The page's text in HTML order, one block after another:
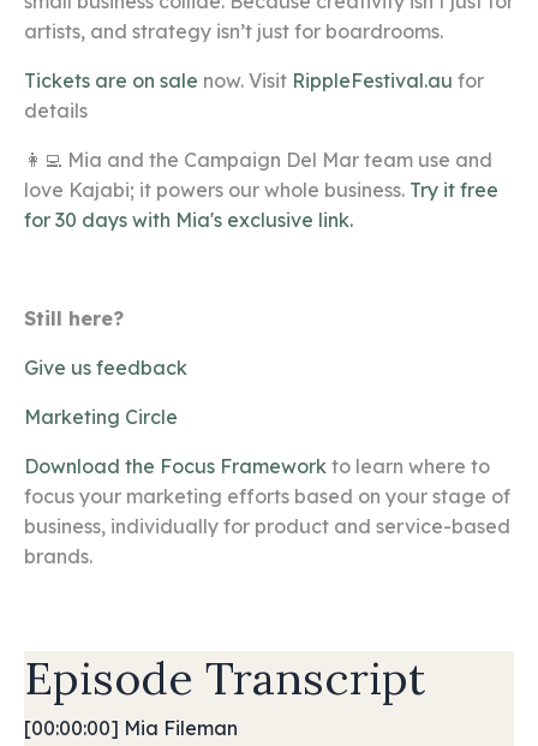
artists, and strategy isn’t just for boardrooms.
Tickets are on sale now. Visit RippleFestival.au for
details
👩‍💻 Mia and the Campaign Del Mar team use and
love Kajabi; it powers our whole business. Try it free
for 30 days with Mia's exclusive link.
Still here?
Give us feedback
Marketing Circle
Download the Focus Framework to learn where to
focus your marketing efforts based on your stage of
business, individually for product and service-based
brands.
Episode Transcript
[00:00:00] Mia Fileman